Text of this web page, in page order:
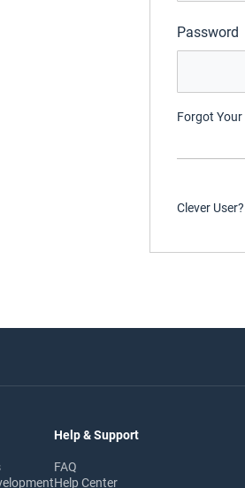
Password
Forgot
Clever User?
Help & Support
FAQ
Help Center